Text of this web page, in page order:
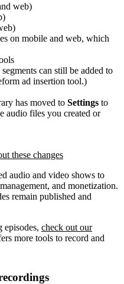
web)
on mobile and web, which
can still be added to
ad insertion tool.)
has moved to Settings to
audio files you created or
these changes
audio and video shows to
and monetization.
remain published and
episodes, check out our
more tools to record and